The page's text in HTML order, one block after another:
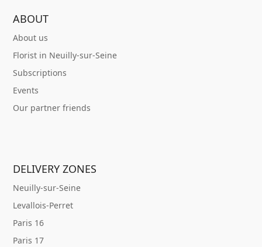
ABOUT
About us
Florist in Neuilly-sur-Seine
Subscriptions
Events
Our partner friends
DELIVERY ZONES
Neuilly-sur-Seine
Levallois-Perret
Paris 16
Paris 17